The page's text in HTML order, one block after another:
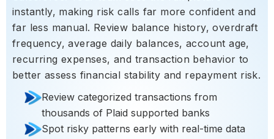
instantly, making risk calls far more confident and
far less manual. Review balance history, overdraft
frequency, average daily balances, account age,
recurring expenses, and transaction behavior to
better assess financial stability and repayment risk.
Review categorized transactions from
thousands of Plaid supported banks
Spot risky patterns early with real-time data